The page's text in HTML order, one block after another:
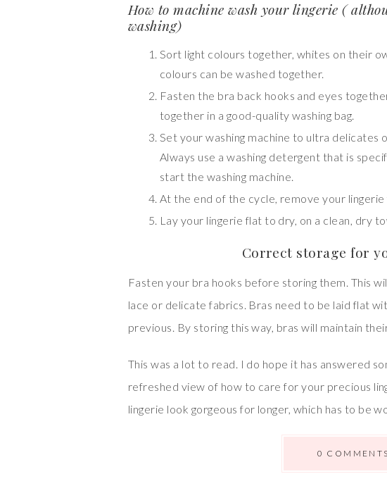
How to machine wash your lingerie (
washing)
Sort light colours together, whites on their
colours can be washed together.
Fasten the bra back hooks and eyes
together in a good-quality washing bag.
Set your washing machine to ultra delicates
Always use a washing detergent that is
start the washing machine.
At the end of the cycle, remove your lingerie
Lay your lingerie flat to dry, on a clean, dry
Correct storage for
Fasten your bra hooks before storing them. This
lace or delicate fabrics. Bras need to be laid flat
previous. By storing this way, bras will maintain
This was a lot to read. I do hope it has answered
refreshed view of how to care for your precious
lingerie look gorgeous for longer, which has to be
0 COMMENTS